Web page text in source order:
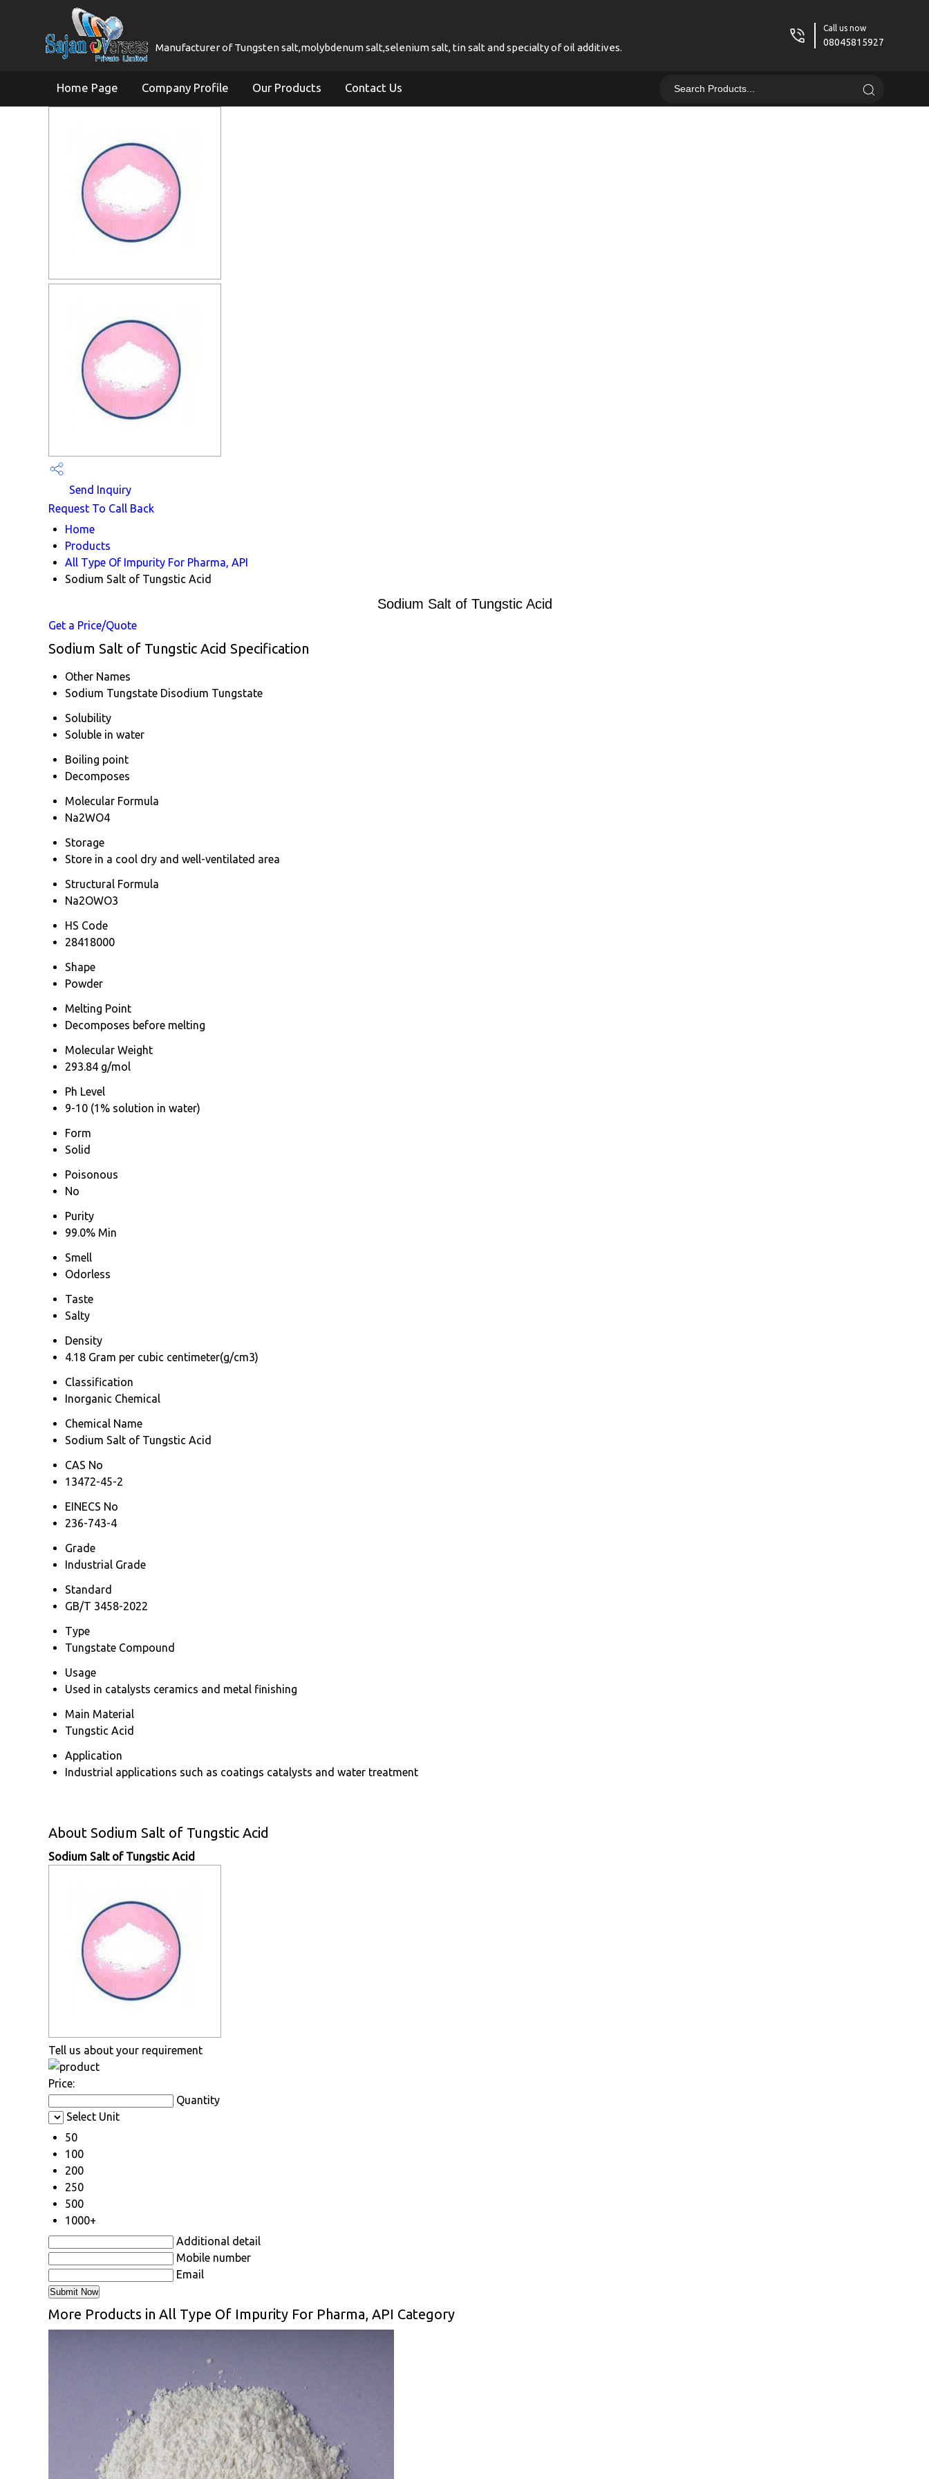
Manufacturer of Tungsten salt,molybdenum salt,selenium salt, tin salt and specialty of oil additives.
Call us now
08045815927
Home Page Company Profile Our Products Contact Us
Send Inquiry
Request To Call Back
Home
Products
All Type Of Impurity For Pharma, API
Sodium Salt of Tungstic Acid
Sodium Salt of Tungstic Acid
Get a Price/Quote
Sodium Salt of Tungstic Acid Specification
Other Names
Sodium Tungstate Disodium Tungstate
Solubility
Soluble in water
Boiling point
Decomposes
Molecular Formula
Na2WO4
Storage
Store in a cool dry and well-ventilated area
Structural Formula
Na2OWO3
HS Code
28418000
Shape
Powder
Melting Point
Decomposes before melting
Molecular Weight
293.84 g/mol
Ph Level
9-10 (1% solution in water)
Form
Solid
Poisonous
No
Purity
99.0% Min
Smell
Odorless
Taste
Salty
Density
4.18 Gram per cubic centimeter(g/cm3)
Classification
Inorganic Chemical
Chemical Name
Sodium Salt of Tungstic Acid
CAS No
13472-45-2
EINECS No
236-743-4
Grade
Industrial Grade
Standard
GB/T 3458-2022
Type
Tungstate Compound
Usage
Used in catalysts ceramics and metal finishing
Main Material
Tungstic Acid
Application
Industrial applications such as coatings catalysts and water treatment
About Sodium Salt of Tungstic Acid
Sodium Salt of Tungstic Acid
Tell us about your requirement
Price:
Quantity
Select Unit
50
100
200
250
500
1000+
Additional detail
Mobile number
Email
More Products in All Type Of Impurity For Pharma, API Category